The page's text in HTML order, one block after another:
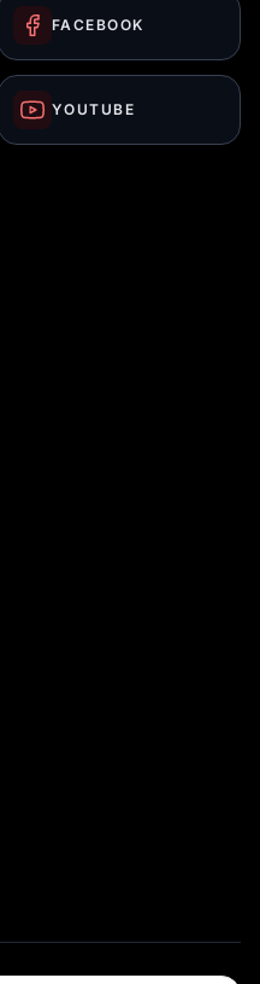
FACEBOOK
YOUTUBE